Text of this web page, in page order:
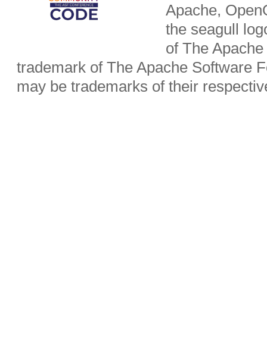
Apache,
the seagull
of The
trademark of The Apache Software
may be trademarks of their